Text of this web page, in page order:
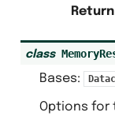
class
Bases:
Options for